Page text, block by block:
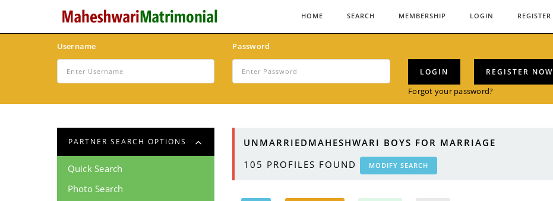
HOME SEARCH MEMBERSHIP LOGIN REGISTER
Username Password
LOGIN REGISTER NOW
Forgot your password?
PARTNER SEARCH OPTIONS
Quick Search
Photo Search
UNMARRIEDMAHESHWARI BOYS FOR MARRIAGE
105 PROFILES FOUND MODIFY SEARCH